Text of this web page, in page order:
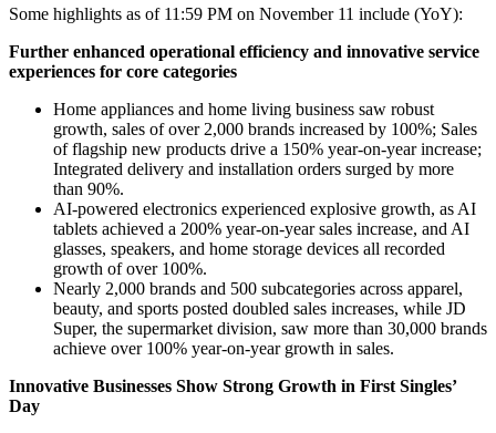
Some highlights as of 11:59 PM on November 11 include (YoY):
Further enhanced operational efficiency and innovative service
experiences for core categories
Home appliances and home living business saw robust
growth, sales of over 2,000 brands increased by 100%; Sales
of flagship new products drive a 150% year-on-year increase;
Integrated delivery and installation orders surged by more
than 90%.
AI-powered electronics experienced explosive growth, as AI
tablets achieved a 200% year-on-year sales increase, and AI
glasses, speakers, and home storage devices all recorded
growth of over 100%.
Nearly 2,000 brands and 500 subcategories across apparel,
beauty, and sports posted doubled sales increases, while JD
Super, the supermarket division, saw more than 30,000 brands
achieve over 100% year-on-year growth in sales.
Innovative Businesses Show Strong Growth in First Singles’
Day